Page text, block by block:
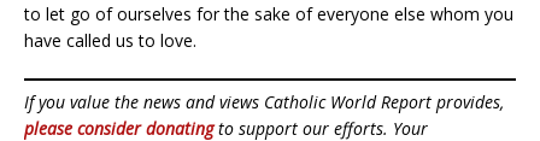
to let go of ourselves for the sake of everyone else whom you
have called us to love.
If you value the news and views Catholic World Report provides,
please consider donatingto support our efforts. Your